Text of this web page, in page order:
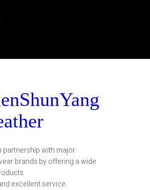
partnership with major
brands by offering a wide
excellent service.